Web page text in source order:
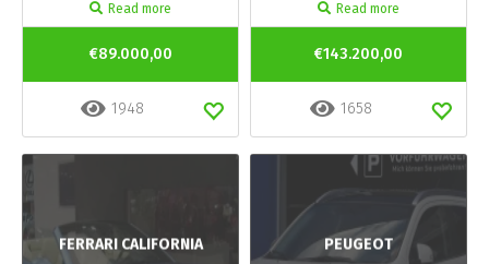
Read more
€89.000,00
1948
Read more
€143.200,00
1658
FERRARI CALIFORNIA PEUGEOT